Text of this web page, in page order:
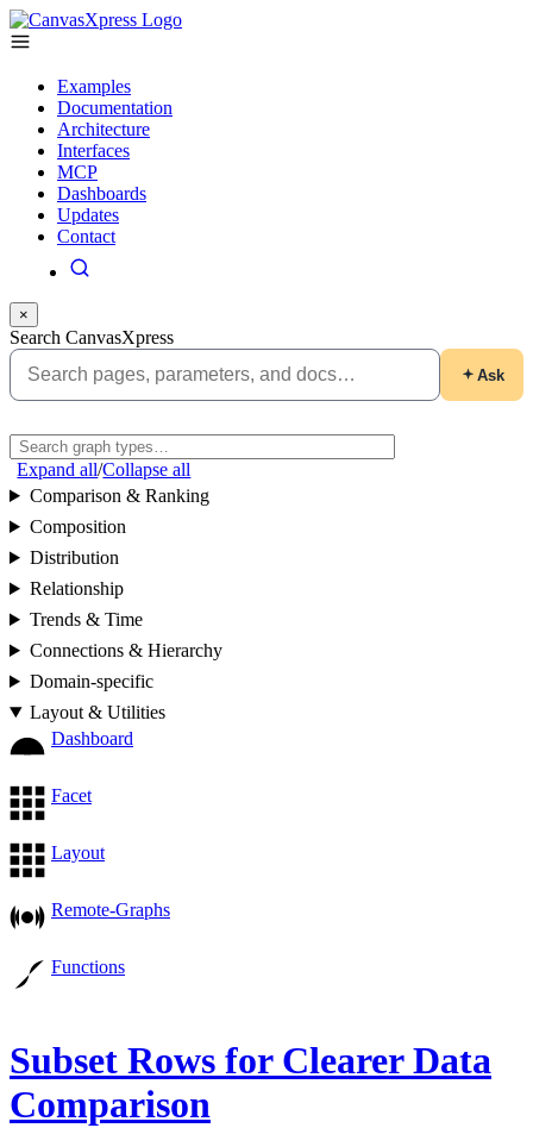
Examples
Documentation
Architecture
Interfaces
MCP
Dashboards
Updates
Contact
×
Search CanvasXpress
Ask
Expand all/Collapse all
Comparison & Ranking
Composition
Distribution
Relationship
Trends & Time
Connections & Hierarchy
Domain-specific
Layout & Utilities
Dashboard
Facet
Layout
Remote-Graphs
Functions
Subset Rows for Clearer Data
Comparison